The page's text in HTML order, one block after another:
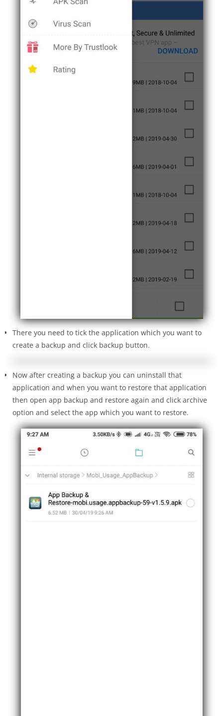
There you need to tick the application which you want to
create a backup and click backup button.
Now after creating a backup you can uninstall that
application and when you want to restore that application
then open app backup and restore again and click archive
option and select the app which you want to restore.